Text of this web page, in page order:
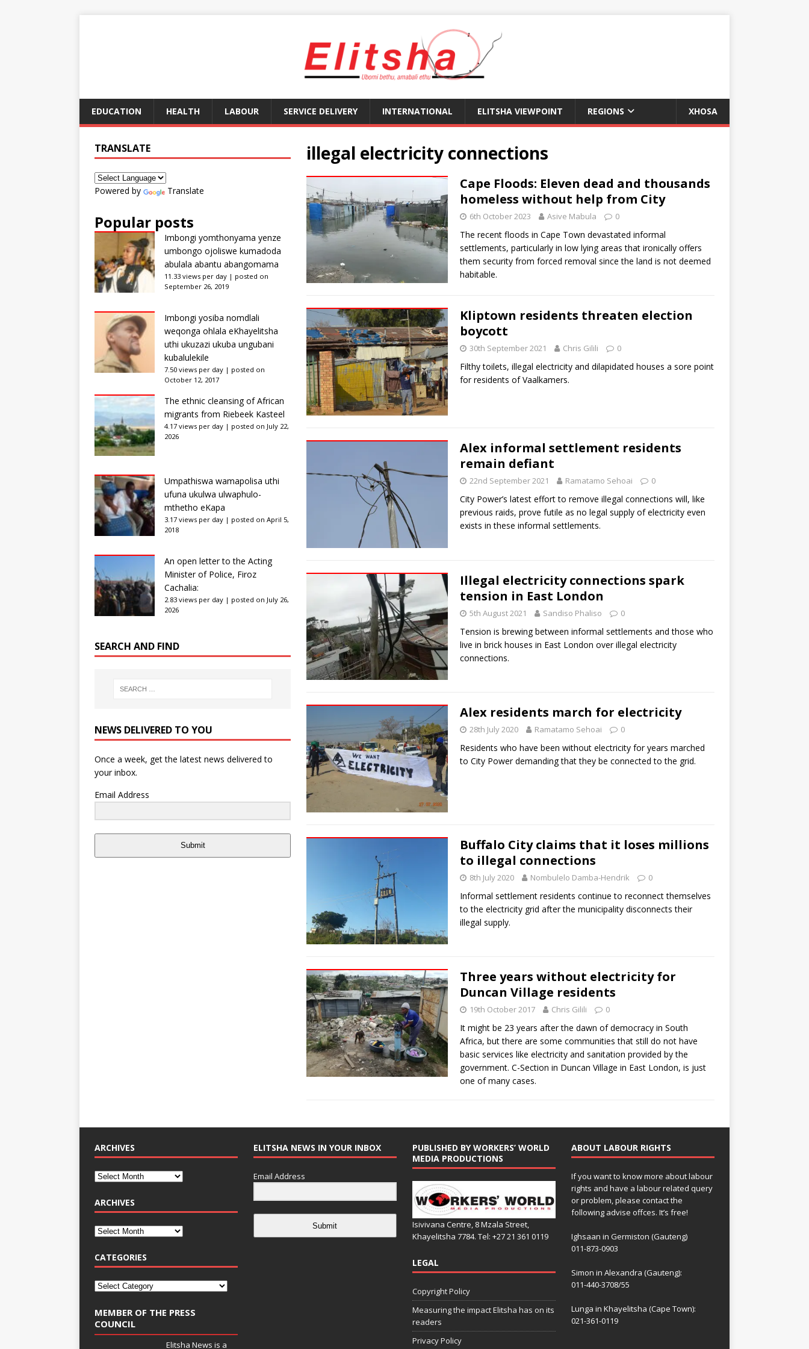
EDUCATION HEALTH LABOUR SERVICE DELIVERY INTERNATIONAL ELITSHA VIEWPOINT REGIONS XHOSA
illegal electricity connections
Cape Floods: Eleven dead and thousands
homeless without help from City
6th October 2023 Asive Mabula 0
The recent floods in Cape Town devastated informal
settlements, particularly in low lying areas that ironically offers
them security from forced removal since the land is not deemed
habitable.
Kliptown residents threaten election
boycott
30th September 2021 Chris Gilili 0
Filthy toilets, illegal electricity and dilapidated houses a sore point
for residents of Vaalkamers.
Alex informal settlement residents
remain defiant
22nd September 2021 Ramatamo Sehoai 0
City Power’s latest effort to remove illegal connections will, like
previous raids, prove futile as no legal supply of electricity even
exists in these informal settlements.
Illegal electricity connections spark
tension in East London
5th August 2021 Sandiso Phaliso 0
Tension is brewing between informal settlements and those who
live in brick houses in East London over illegal electricity
connections.
Alex residents march for electricity
28th July 2020 Ramatamo Sehoai 0
Residents who have been without electricity for years marched
to City Power demanding that they be connected to the grid.
Buffalo City claims that it loses millions
to illegal connections
8th July 2020 Nombulelo Damba-Hendrik 0
Informal settlement residents continue to reconnect themselves
to the electricity grid after the municipality disconnects their
illegal supply.
Three years without electricity for
Duncan Village residents
19th October 2017 Chris Gilili 0
It might be 23 years after the dawn of democracy in South
Africa, but there are some communities that still do not have
basic services like electricity and sanitation provided by the
government. C-Section in Duncan Village in East London, is just
one of many cases.
TRANSLATE
Powered by Translate
Popular posts
Imbongi yomthonyama yenze
umbongo ojoliswe kumadoda
abulala abantu abangomama
11.33 views per day | posted on
September 26, 2019
Imbongi yosiba nomdlali
weqonga ohlala eKhayelitsha
uthi ukuzazi ukuba ungubani
kubalulekile
7.50 views per day | posted on
October 12, 2017
The ethnic cleansing of African
migrants from Riebeek Kasteel
4.17 views per day | posted on July 22,
2026
Umpathiswa wamapolisa uthi
ufuna ukulwa ulwaphulo-
mthetho eKapa
3.17 views per day | posted on April 5,
2018
An open letter to the Acting
Minister of Police, Firoz
Cachalia:
2.83 views per day | posted on July 26,
2026
SEARCH AND FIND
NEWS DELIVERED TO YOU
Once a week, get the latest news delivered to
your inbox.
Email Address
Submit
ARCHIVES
ARCHIVES
CATEGORIES
MEMBER OF THE PRESS
COUNCIL
Elitsha News is a
ELITSHA NEWS IN YOUR INBOX
Email Address
Submit
PUBLISHED BY WORKERS’ WORLD
MEDIA PRODUCTIONS
Isivivana Centre, 8 Mzala Street,
Khayelitsha 7784. Tel: +27 21 361 0119
LEGAL
Copyright Policy
Measuring the impact Elitsha has on its
readers
Privacy Policy
ABOUT LABOUR RIGHTS
If you want to know more about labour
rights and have a labour related query
or problem, please contact the
following advise offces. It’s free!
Ighsaan in Germiston (Gauteng)
011-873-0903
Simon in Alexandra (Gauteng):
011-440-3708/55
Lunga in Khayelitsha (Cape Town):
021-361-0119